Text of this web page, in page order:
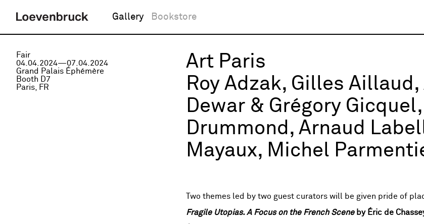
Gallery Bookstore
Fair
04.04.2024—07.04.2024
Grand Palais Éphémère
Booth D7
Paris, FR
Art Paris
Roy Adzak, Gilles
Dewar & Grégory
Drummond, Arnaud
Mayaux, Michel
Two themes led by two guest curators will be given pride of
Fragile Utopias. A Focus on the French Scene by Éric de